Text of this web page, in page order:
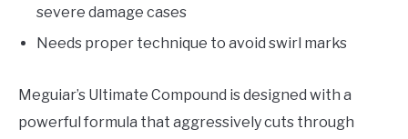
severe damage cases
Needs proper technique to avoid swirl marks
Meguiar’s Ultimate Compound is designed with a
powerful formula that aggressively cuts through